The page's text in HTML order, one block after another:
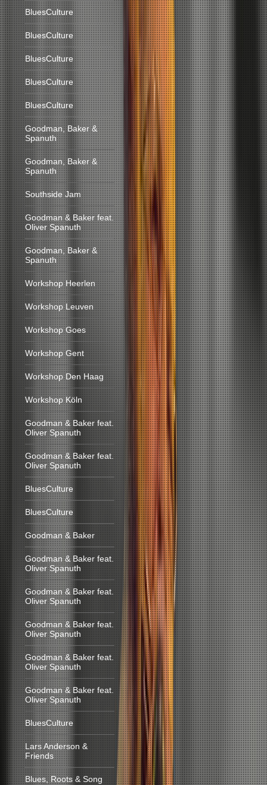
BluesCulture
BluesCulture
BluesCulture
BluesCulture
BluesCulture
Goodman, Baker &
Spanuth
Goodman, Baker &
Spanuth
Southside Jam
Goodman & Baker feat.
Oliver Spanuth
Goodman, Baker &
Spanuth
Workshop Heerlen
Workshop Leuven
Workshop Goes
Workshop Gent
Workshop Den Haag
Workshop Köln
Goodman & Baker feat.
Oliver Spanuth
Goodman & Baker feat.
Oliver Spanuth
BluesCulture
BluesCulture
Goodman & Baker
Goodman & Baker feat.
Oliver Spanuth
Goodman & Baker feat.
Oliver Spanuth
Goodman & Baker feat.
Oliver Spanuth
Goodman & Baker feat.
Oliver Spanuth
Goodman & Baker feat.
Oliver Spanuth
BluesCulture
Lars Anderson &
Friends
Blues, Roots & Song